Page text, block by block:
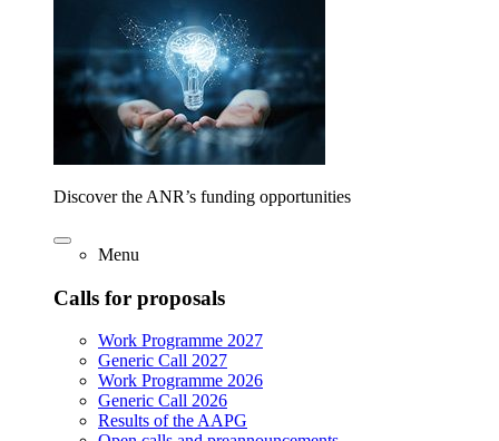
Discover the ANR’s funding opportunities
Menu
Calls for proposals
Work Programme 2027
Generic Call 2027
Work Programme 2026
Generic Call 2026
Results of the AAPG